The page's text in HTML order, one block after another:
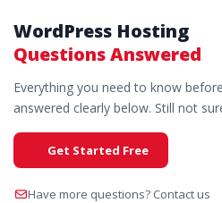
WordPress Hosting
Questions Answered
Everything you need to know
answered clearly below. Still not
Get Started Free
Have more questions? Contact us